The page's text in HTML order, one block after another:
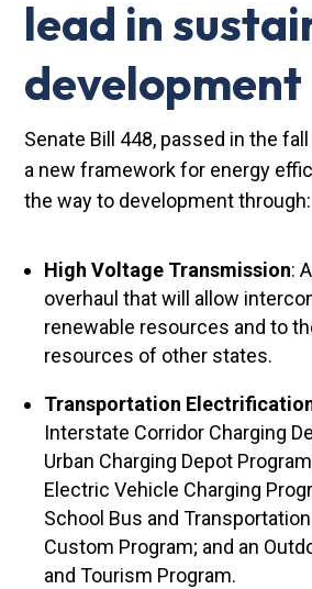
lead in
development
Senate Bill 448, passed in the
a new framework for energy
the way to development through:
High Voltage Transmission:
overhaul that will allow
renewable resources and to
resources of other states.
Transportation
Interstate Corridor Charging
Urban Charging Depot
Electric Vehicle Charging
School Bus and
Custom Program; and an
and Tourism Program.